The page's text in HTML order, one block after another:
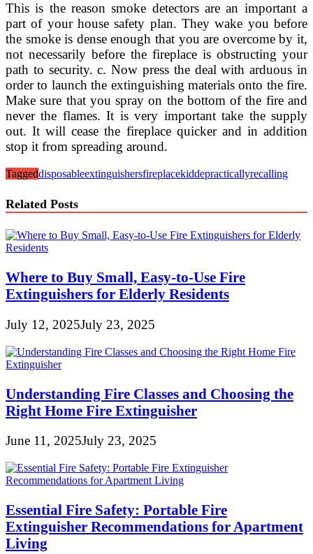
This is the reason smoke detectors are an important a
part of your house safety plan. They wake you before
the smoke is dense enough that you are overcome by it,
not necessarily before the fireplace is obstructing your
path to security. c. Now press the deal with arduous in
order to launch the extinguishing materials onto the fire.
Make sure that you spray on the bottom of the fire and
never the flames. It is very important take the supply
out. It will cease the fireplace quicker and in addition
stop it from spreading around.
Taggeddisposableextinguishersfireplacekiddepracticallyrecalling
Related Posts
Where to Buy Small, Easy-to-Use Fire
Extinguishers for Elderly Residents
July 12, 2025July 23, 2025
Understanding Fire Classes and Choosing the
Right Home Fire Extinguisher
June 11, 2025July 23, 2025
Essential Fire Safety: Portable Fire
Extinguisher Recommendations for Apartment
Living